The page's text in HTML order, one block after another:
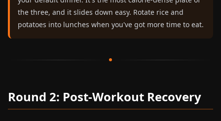
the three, and it slides down easy. Rotate rice and
potatoes into lunches when you've got more time to eat.
Round 2: Post-Workout Recovery